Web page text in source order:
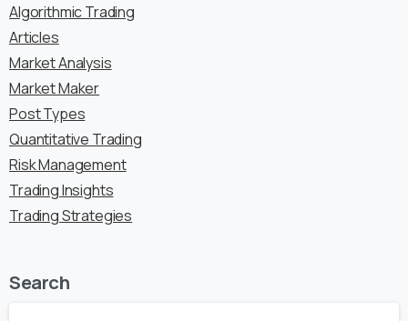
Algorithmic Trading
Articles
Market Analysis
Market Maker
Post Types
Quantitative Trading
Risk Management
Trading Insights
Trading Strategies
Search